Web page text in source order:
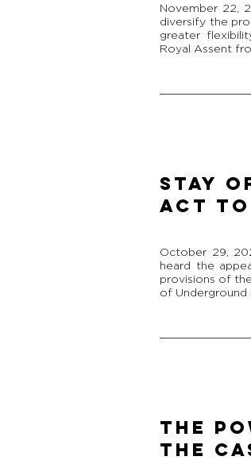
November 22,
diversify the
greater
Royal Assent
Stay
Act to
October 29,
heard the
provisions of
of Underground
THE
THE